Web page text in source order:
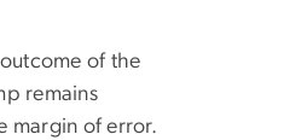
of the
remains
margin of error.